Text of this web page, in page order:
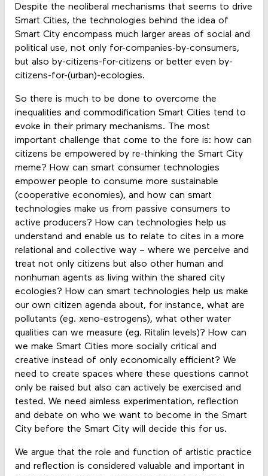
Despite the neoliberal mechanisms that seems to drive
Smart Cities, the technologies behind the idea of
Smart City encompass much larger areas of social and
political use, not only for-companies-by-consumers,
but also by-citizens-for-citizens or better even by-
citizens-for-(urban)-ecologies.
So there is much to be done to overcome the
inequalities and commodification Smart Cities tend to
evoke in their primary mechanisms. The most
important challenge that come to the fore is: how can
citizens be empowered by re-thinking the Smart City
meme? How can smart consumer technologies
empower people to consume more sustainable
(cooperative economies), and how can smart
technologies make us from passive consumers to
active producers? How can technologies help us
understand and enable us to relate to cites in a more
relational and collective way – where we perceive and
treat not only citizens but also other human and
nonhuman agents as living within the shared city
ecologies? How can smart technologies help us make
our own citizen agenda about, for instance, what are
pollutants (eg. xeno-estrogens), what other water
qualities can we measure (eg. Ritalin levels)? How can
we make Smart Cities more socially critical and
creative instead of only economically efficient? We
need to create spaces where these questions cannot
only be raised but also can actively be exercised and
tested. We need aimless experimentation, reflection
and debate on who we want to become in the Smart
City before the Smart City will decide this for us.
We argue that the role and function of artistic practice
and reflection is considered valuable and important in